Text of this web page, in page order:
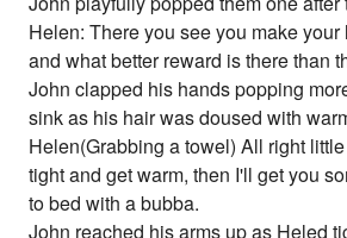
Helen: There you see you make
and what better reward is there than
John clapped his hands popping
sink as his hair was doused with
Helen(Grabbing a towel) All right
tight and get warm, then I'll get you
to bed with a bubba.
John reached his arms up as Heled